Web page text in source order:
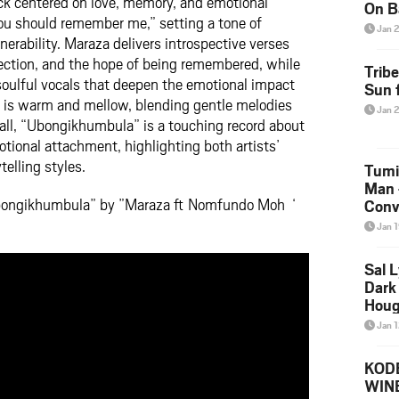
should remember me,” setting a tone of
Maraza delivers introspective verses
and the hope of being remembered, while
vocals that deepen the emotional impact
warm and mellow, blending gentle melodies
“Ubongikhumbula” is a touching record about
attachment, highlighting both artists’
styles.
by ”Maraza ft Nomfundo Moh ‘
On
Jan
Sun
Jan
Jan
Sal
Jan